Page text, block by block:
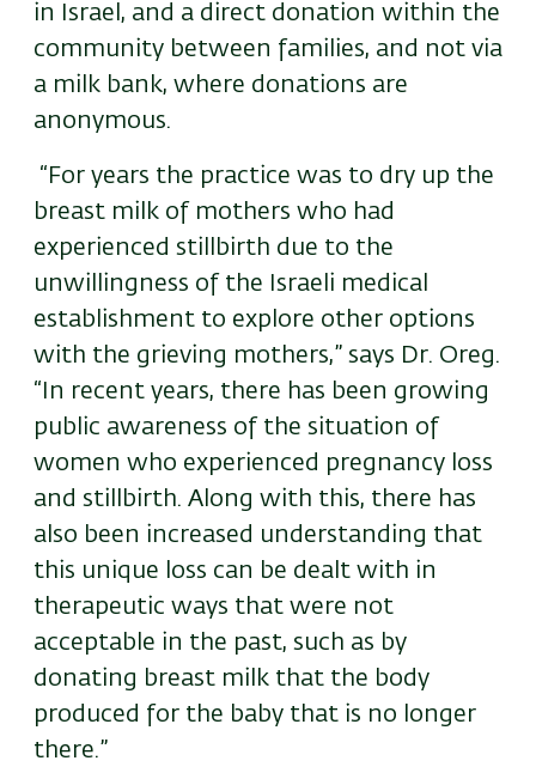
in Israel, and a direct donation within the
community between families, and not via
a milk bank, where donations are
anonymous.
“For years the practice was to dry up the
breast milk of mothers who had
experienced stillbirth due to the
unwillingness of the Israeli medical
establishment to explore other options
with the grieving mothers,” says Dr. Oreg.
“In recent years, there has been growing
public awareness of the situation of
women who experienced pregnancy loss
and stillbirth. Along with this, there has
also been increased understanding that
this unique loss can be dealt with in
therapeutic ways that were not
acceptable in the past, such as by
donating breast milk that the body
produced for the baby that is no longer
there.”